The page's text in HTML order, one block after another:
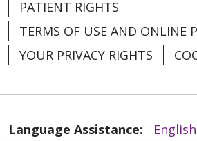
03/27/2026
PATIENT RIGHTS
TERMS OF USE AND ONLINE
YOUR PRIVACY RIGHTS
Language Assistance: English